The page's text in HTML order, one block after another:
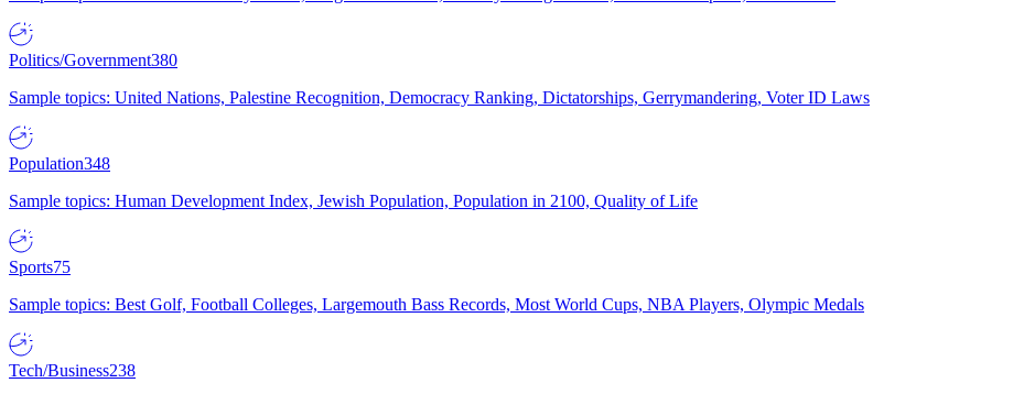
Politics/Government380
Sample topics: United Nations, Palestine Recognition, Democracy Ranking, Dictatorships, Gerrymandering, Voter ID Laws
Population348
Sample topics: Human Development Index, Jewish Population, Population in 2100, Quality of Life
Sports75
Sample topics: Best Golf, Football Colleges, Largemouth Bass Records, Most World Cups, NBA Players, Olympic Medals
Tech/Business238